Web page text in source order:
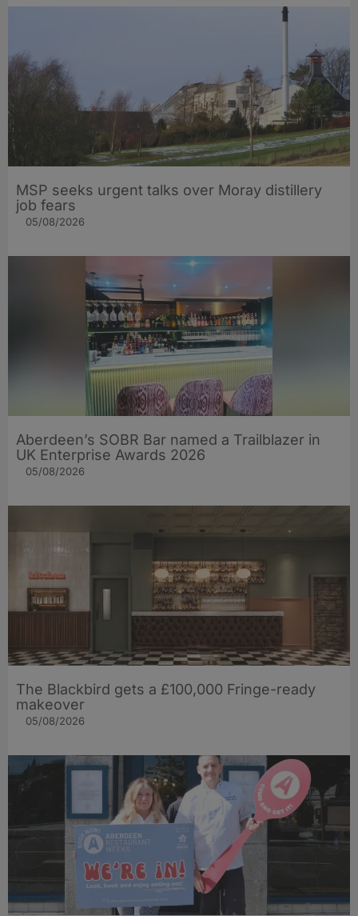
MSP seeks urgent talks over Moray distillery
job fears
05/08/2026
Aberdeen’s SOBR Bar named a Trailblazer in
UK Enterprise Awards 2026
05/08/2026
The Blackbird gets a £100,000 Fringe-ready
makeover
05/08/2026